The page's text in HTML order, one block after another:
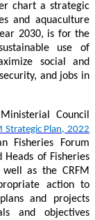
chart a strategic
and aquaculture
2030, is for the
use of
social and
and jobs in
Council
Strategic Plan, 2022
Fisheries Forum
of Fisheries
as the CRFM
action to
and projects
and objectives